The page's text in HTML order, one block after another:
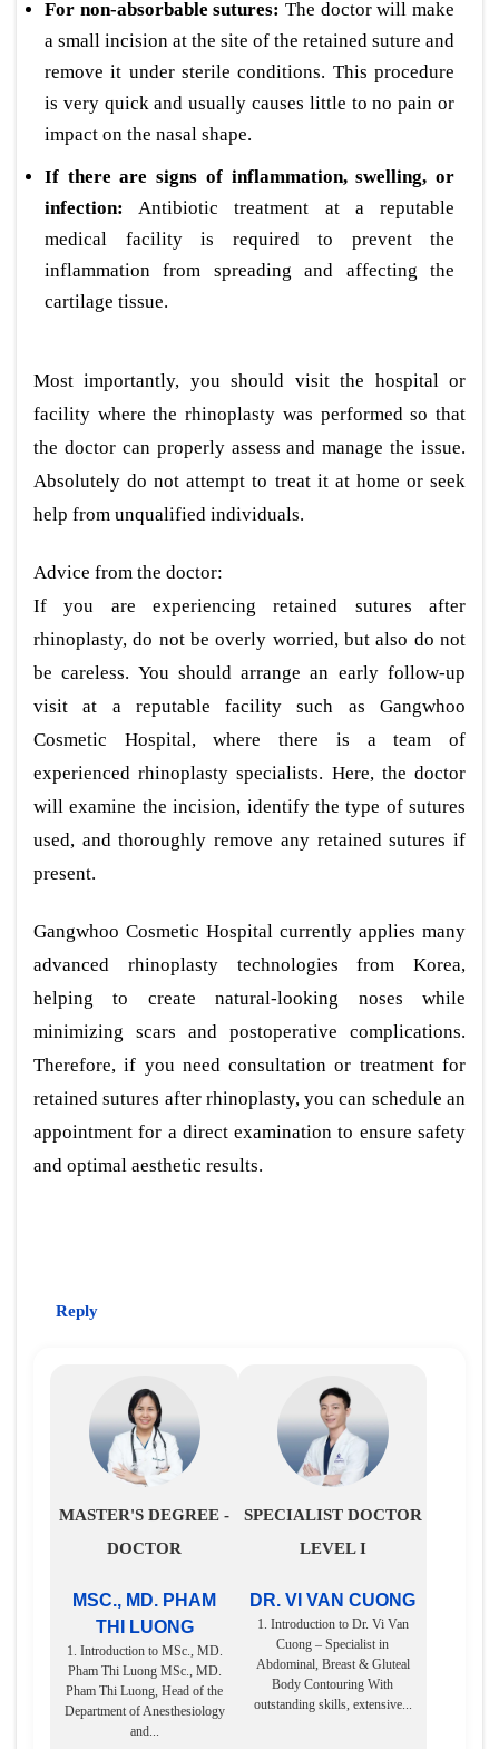
For non-absorbable sutures: The doctor will make
a small incision at the site of the retained suture and
remove it under sterile conditions. This procedure
is very quick and usually causes little to no pain or
impact on the nasal shape.
If there are signs of inflammation, swelling, or
infection: Antibiotic treatment at a reputable
medical facility is required to prevent the
inflammation from spreading and affecting the
cartilage tissue.
Most importantly, you should visit the hospital or
facility where the rhinoplasty was performed so that
the doctor can properly assess and manage the issue.
Absolutely do not attempt to treat it at home or seek
help from unqualified individuals.
Advice from the doctor:
If you are experiencing retained sutures after
rhinoplasty, do not be overly worried, but also do not
be careless. You should arrange an early follow-up
visit at a reputable facility such as Gangwhoo
Cosmetic Hospital, where there is a team of
experienced rhinoplasty specialists. Here, the doctor
will examine the incision, identify the type of sutures
used, and thoroughly remove any retained sutures if
present.
Gangwhoo Cosmetic Hospital currently applies many
advanced rhinoplasty technologies from Korea,
helping to create natural-looking noses while
minimizing scars and postoperative complications.
Therefore, if you need consultation or treatment for
retained sutures after rhinoplasty, you can schedule an
appointment for a direct examination to ensure safety
and optimal aesthetic results.
Reply
MASTER'S DEGREE -
DOCTOR
MSC., MD. PHAM
THI LUONG
1. Introduction to MSc., MD.
Pham Thi Luong MSc., MD.
Pham Thi Luong, Head of the
Department of Anesthesiology
and...
SPECIALIST DOCTOR
LEVEL I
DR. VI VAN CUONG
1. Introduction to Dr. Vi Van
Cuong – Specialist in
Abdominal, Breast & Gluteal
Body Contouring With
outstanding skills, extensive...